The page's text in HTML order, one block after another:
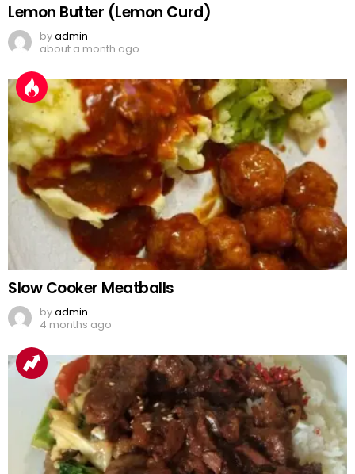
Lemon Butter (Lemon Curd)
byadmin
about a month ago
Slow Cooker Meatballs
byadmin
4 months ago